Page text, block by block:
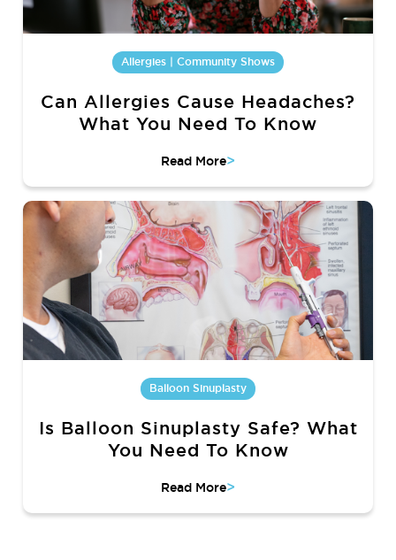
Allergies | Community Shows
Can Allergies Cause Headaches?
What You Need To Know
Read More>
Balloon Sinuplasty
Is Balloon Sinuplasty Safe? What
You Need To Know
Read More>